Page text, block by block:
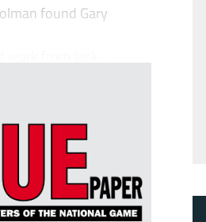
found Gary